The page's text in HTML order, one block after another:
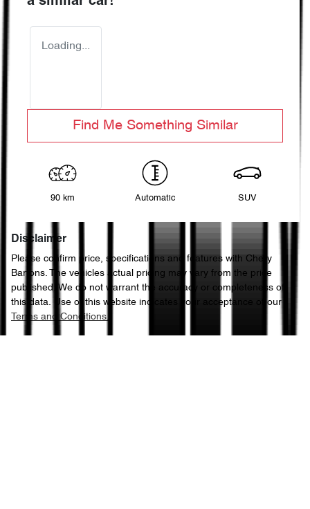
Loading...
Find Me Something Similar
90 km Automatic SUV
Disclaimer
Please confirm price, specifications and features with Chery
Bartons. The vehicles actual pricing may vary from the price
published. We do not warrant the accuracy or completeness of
this data. Use of this website indicates your acceptance of our
Terms and Conditions.